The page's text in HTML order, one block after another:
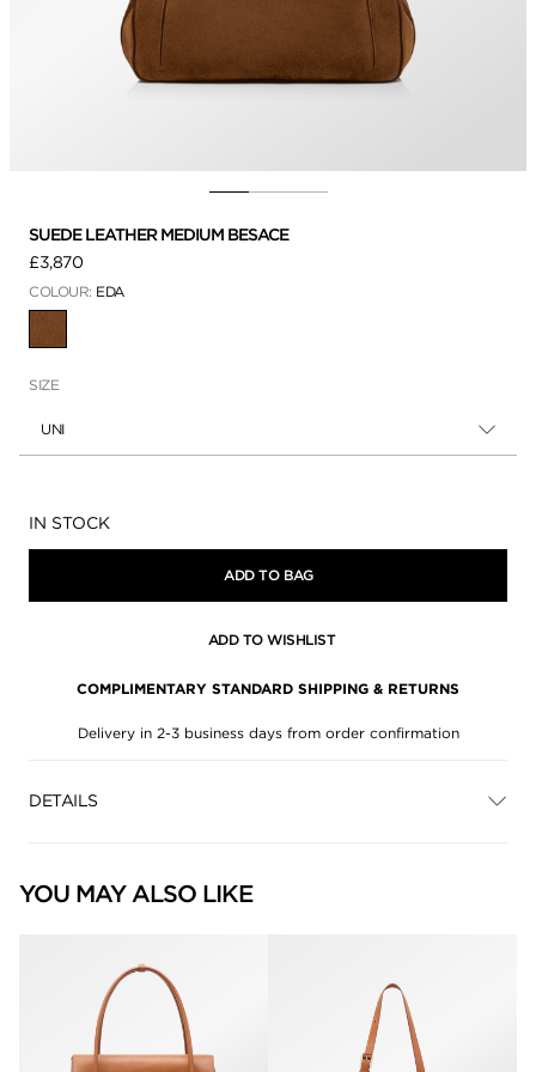
SUEDE LEATHER MEDIUM BESACE
£3,870
COLOUR: EDA
SIZE
UNI
Availability:
IN STOCK
ADD TO BAG
ADD TO WISHLIST
COMPLIMENTARY STANDARD SHIPPING & RETURNS
Delivery in 2-3 business days from order confirmation
DETAILS
YOU MAY ALSO LIKE